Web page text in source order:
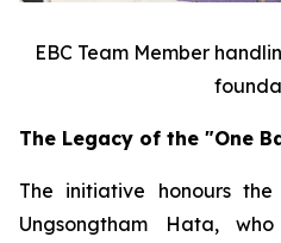
EBC Team Member
The Legacy of the "One
The initiative honours
Ungsongtham Hata,